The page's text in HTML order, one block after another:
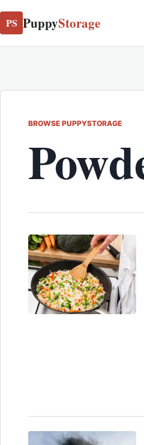
PS PuppyStorage
BROWSE PUPPYSTORAGE